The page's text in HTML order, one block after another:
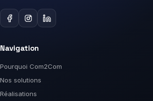
Navigation
Pourquoi Com2Com
Nos solutions
Réalisations